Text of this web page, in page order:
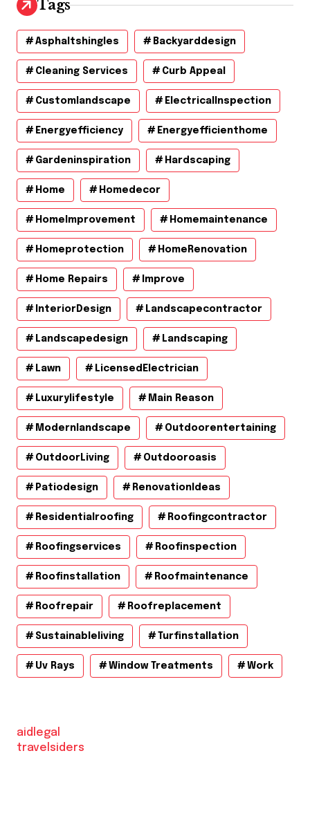
Tags
Asphaltshingles Backyarddesign
Cleaning Services Curb Appeal
Customlandscape ElectricalInspection
Energyefficiency Energyefficienthome
Gardeninspiration Hardscaping
Home Homedecor
HomeImprovement Homemaintenance
Homeprotection HomeRenovation
Home Repairs Improve
InteriorDesign Landscapecontractor
Landscapedesign Landscaping
Lawn LicensedElectrician
Luxurylifestyle Main Reason
Modernlandscape Outdoorentertaining
OutdoorLiving Outdooroasis
Patiodesign RenovationIdeas
Residentialroofing Roofingcontractor
Roofingservices Roofinspection
Roofinstallation Roofmaintenance
Roofrepair Roofreplacement
Sustainableliving Turfinstallation
Uv Rays Window Treatments Work
aidlegal
travelsiders